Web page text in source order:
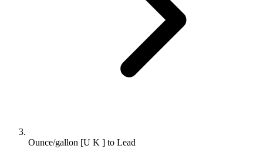
Ounce/gallon [U K ] to Lead